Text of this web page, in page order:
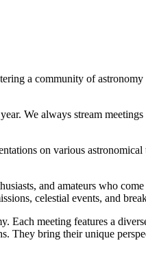
a community of astronomy
We always stream
on various
and amateurs who
celestial events, and
Each meeting features a
They bring their unique